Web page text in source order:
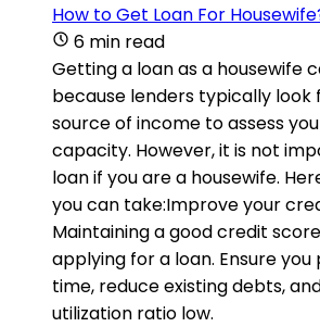
How to Get Loan For
6 min read
Getting a loan as a housewife
because lenders typically look
source of income to assess
capacity. However, it is not
loan if you are a housewife.
you can take:Improve your
Maintaining a good credit
applying for a loan. Ensure you
time, reduce existing debts,
utilization ratio low.